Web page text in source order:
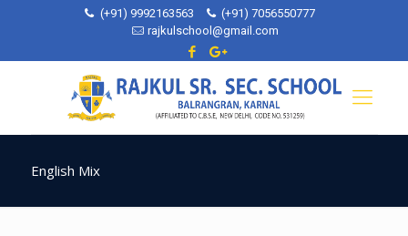
(+91) 9992163563
(+91) 7056550777
rajkulschool@gmail.com
English Mix